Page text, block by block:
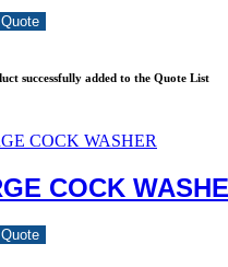
successfully added to the Quote List
COCK